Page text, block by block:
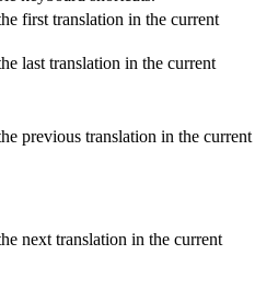
first translation in the current
last translation in the current
previous translation in the current
next translation in the current